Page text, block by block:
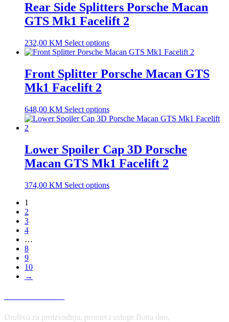
Rear Side Splitters Porsche Macan
GTS Mk1 Facelift 2
232,00 KM Select options
Front Splitter Porsche Macan GTS
Mk1 Facelift 2
648,00 KM Select options
Lower Spoiler Cap 3D Porsche
Macan GTS Mk1 Facelift 2
374,00 KM Select options
1
2
3
4
…
8
9
10
→
Društvo za proizvodnju, promet i usluge Botta doo,